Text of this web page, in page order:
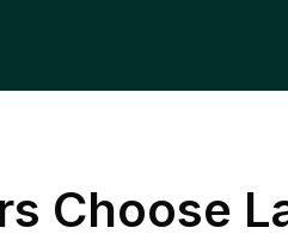
Choose